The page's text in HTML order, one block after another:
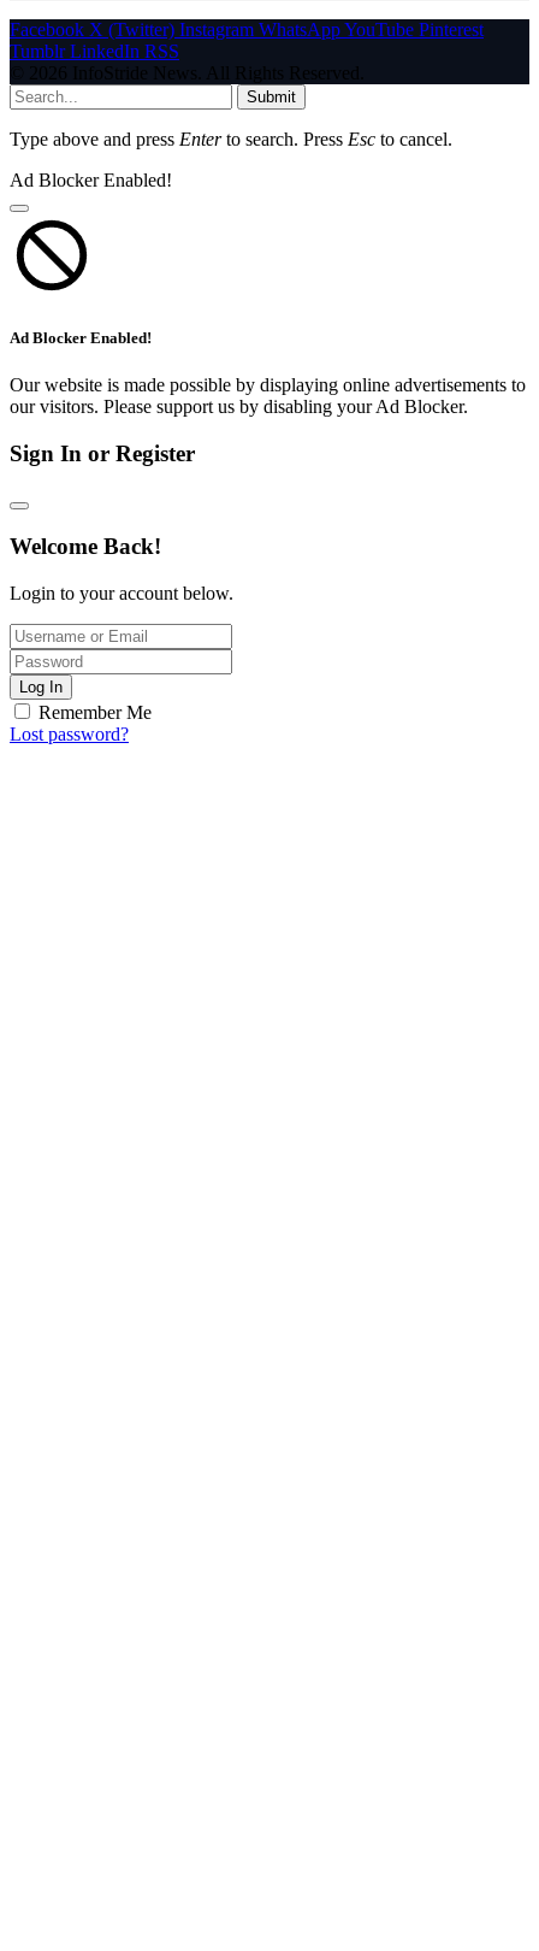
Facebook X (Twitter) Instagram WhatsAppYouTube Pinterest
Tumblr LinkedIn RSS
© 2026 InfoStride News. All Rights Reserved.
Submit
Type above and press Enterto search. Press Esc to cancel.
Ad Blocker Enabled!
Ad Blocker Enabled!
Our website is made possible by displaying online advertisements to
our visitors. Please support us by disabling your Ad Blocker.
Sign In or Register
Welcome Back!
Login to your account below.
Log In
Remember Me
Lost password?